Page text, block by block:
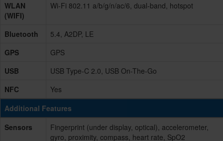
WLAN
(WIFI)
Wi-Fi 802.11 a/b/g/n/ac/6, dual-band, hotspot
Bluetooth
5.4, A2DP, LE
GPS
GPS
USB
USB Type-C 2.0, USB On-The-Go
NFC
Yes
Additional Features
Sensors
Fingerprint (under display, optical), accelerometer,
gyro, proximity, compass, heart rate, SpO2